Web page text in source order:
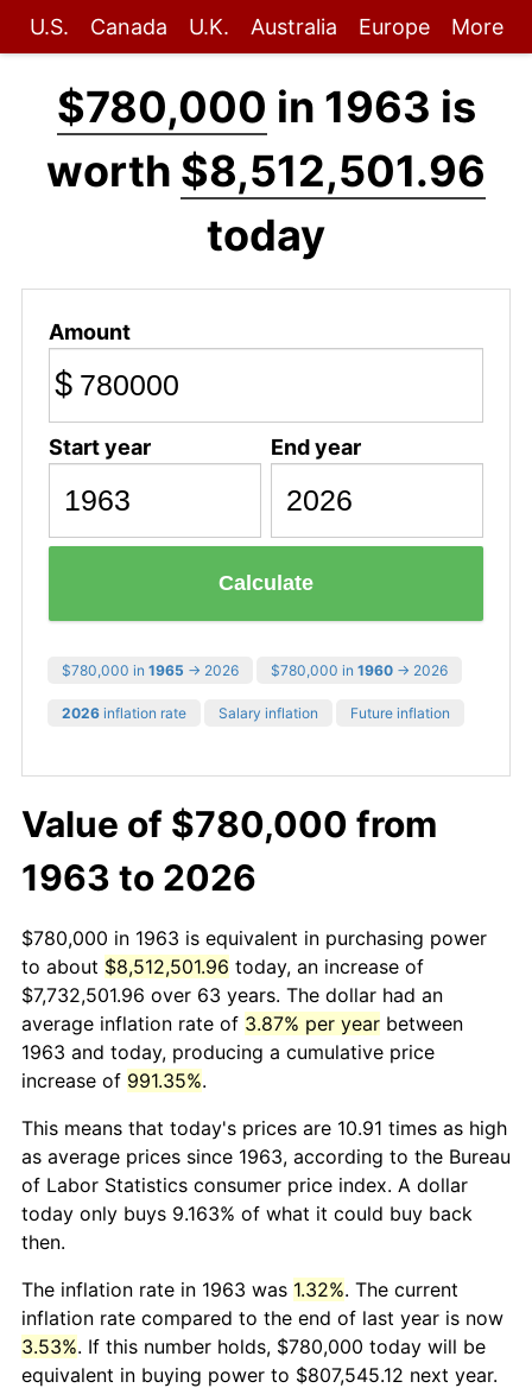
U.S. Canada U.K. Australia Europe More
$780,000 in 1963 is
worth $8,512,501.96
today
Amount
$
Start year End year
Calculate
$780,000 in 1965 → 2026 $780,000 in 1960 → 2026
2026 inflation rate Salary inflation Future inflation
Value of $780,000 from
1963 to 2026
$780,000 in 1963 is equivalent in purchasing power
to about $8,512,501.96 today, an increase of
$7,732,501.96 over 63 years. The dollar had an
average inflation rate of 3.87% per year between
1963 and today, producing a cumulative price
increase of 991.35%.
This means that today's prices are 10.91 times as high
as average prices since 1963, according to the Bureau
of Labor Statistics consumer price index. A dollar
today only buys 9.163% of what it could buy back
then.
The inflation rate in 1963 was 1.32%. The current
inflation rate compared to the end of last year is now
3.53%. If this number holds, $780,000 today will be
equivalent in buying power to $807,545.12 next year.